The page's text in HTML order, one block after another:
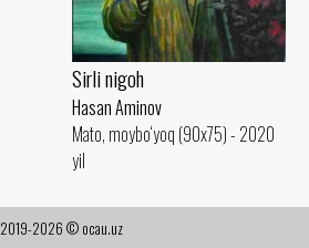
Sirli nigoh
Hasan Aminov
Mato, moybo‘yoq (90x75) - 2020
yil
2019-2026 © ocau.uz